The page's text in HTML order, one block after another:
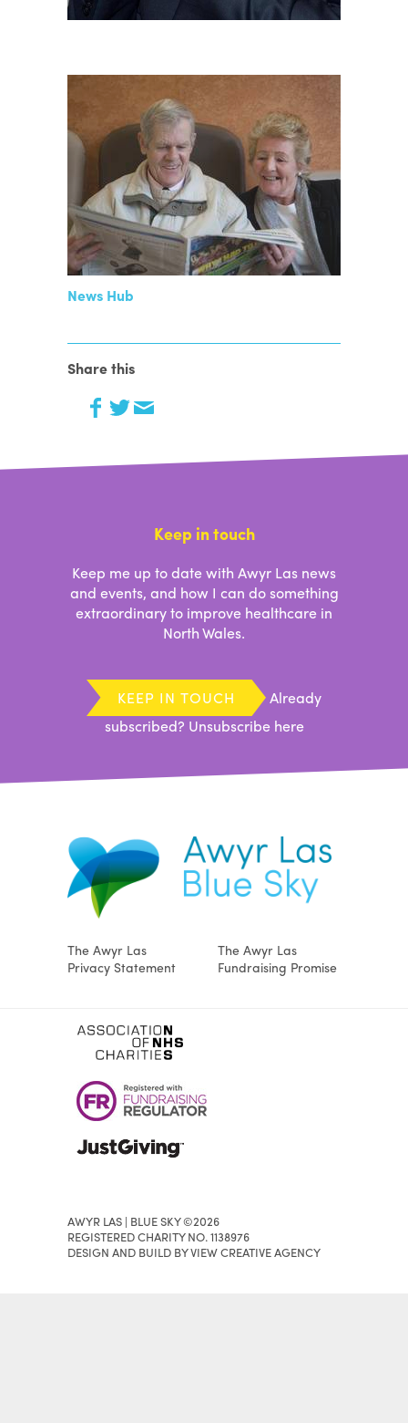
News Hub
Share this
Keep in touch
Keep me up to date with Awyr Las news
and events, and how I can do something
extraordinary to improve healthcare in
North Wales.
KEEP IN TOUCH
Already
subscribed? Unsubscribe here
The Awyr Las
Privacy Statement
The Awyr Las
Fundraising Promise
AWYR LAS | BLUE SKY ©2026
REGISTERED CHARITY NO. 1138976
DESIGN AND BUILD BY VIEW CREATIVE AGENCY